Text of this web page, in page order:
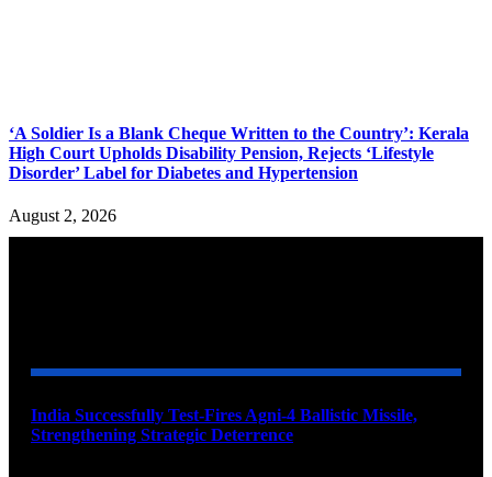
‘A Soldier Is a Blank Cheque Written to the Country’: Kerala
High Court Upholds Disability Pension, Rejects ‘Lifestyle
Disorder’ Label for Diabetes and Hypertension
August 2, 2026
India Successfully Test-Fires Agni-4 Ballistic Missile,
Strengthening Strategic Deterrence